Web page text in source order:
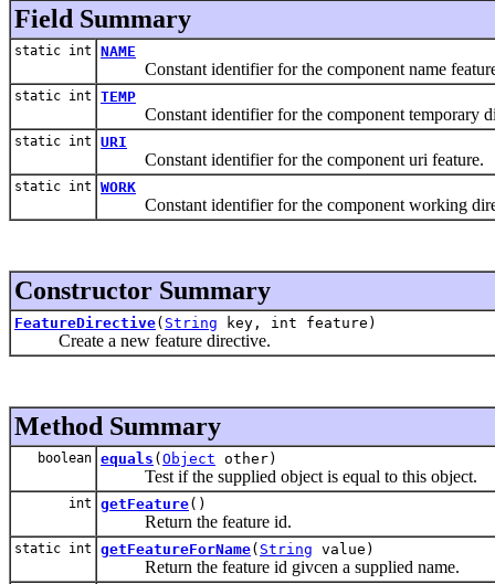
Field Summary
static int NAME
Constant identifier for the component name
static int TEMP
Constant identifier for the component temporary
static int URI
Constant identifier for the component uri feature.
static int WORK
Constant identifier for the component working
Constructor Summary
FeatureDirective( String key, int feature)
Create a new feature directive.
Method Summary
boolean equals ( Object other)
Test if the supplied object is equal to this object.
int getFeature()
Return the feature id.
static int getFeatureForName( String value)
Return the feature id givcen a supplied name.